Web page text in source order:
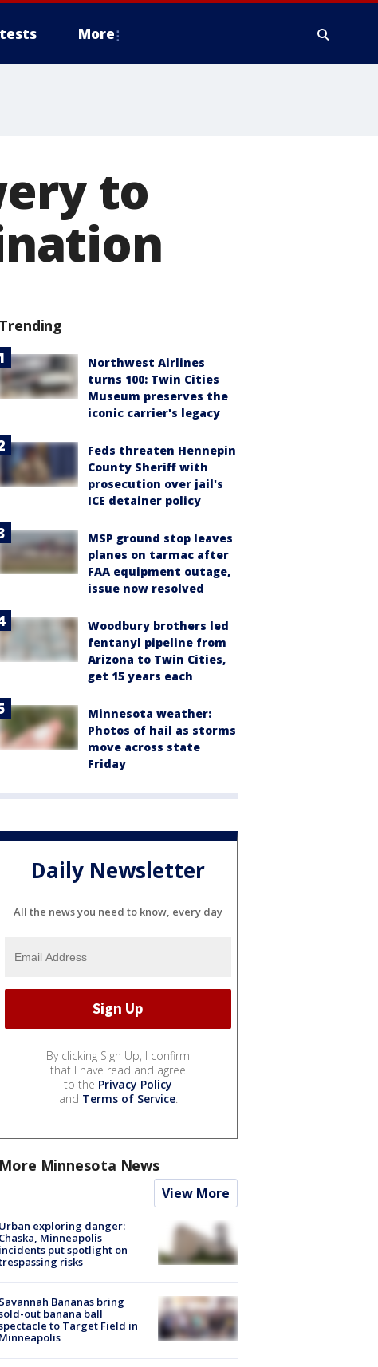
More
to
Trending
Northwest Airlines
turns 100: Twin Cities
Museum preserves the
iconic carrier's legacy
Feds threaten Hennepin
County Sheriff with
prosecution over jail's
ICE detainer policy
MSP ground stop leaves
planes on tarmac after
FAA equipment outage,
issue now resolved
Woodbury brothers led
fentanyl pipeline from
Arizona to Twin Cities,
get 15 years each
Minnesota weather:
Photos of hail as storms
move across state
Friday
Daily Newsletter
All the news you need to know, every day
By clicking Sign Up, I confirm
that I have read and agree
to the Privacy Policy
and Terms of Service.
More Minnesota News
View More
Urban exploring danger:
Chaska, Minneapolis
incidents put spotlight on
risks
Savannah Bananas bring
out banana ball
to Target Field in
Minneapolis